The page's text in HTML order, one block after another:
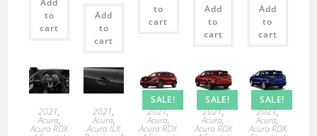
to
cart
Add
to
cart
to
cart
Add
to
cart
Add
to
cart
2021,
Acura,
Acura RDX
2021,
Acura,
Acura ILX
SALE!
2021,
Acura,
Acura RDX
SALE!
2021,
Acura,
Acura RDX
SALE!
2021,
Acura,
Acura RDX